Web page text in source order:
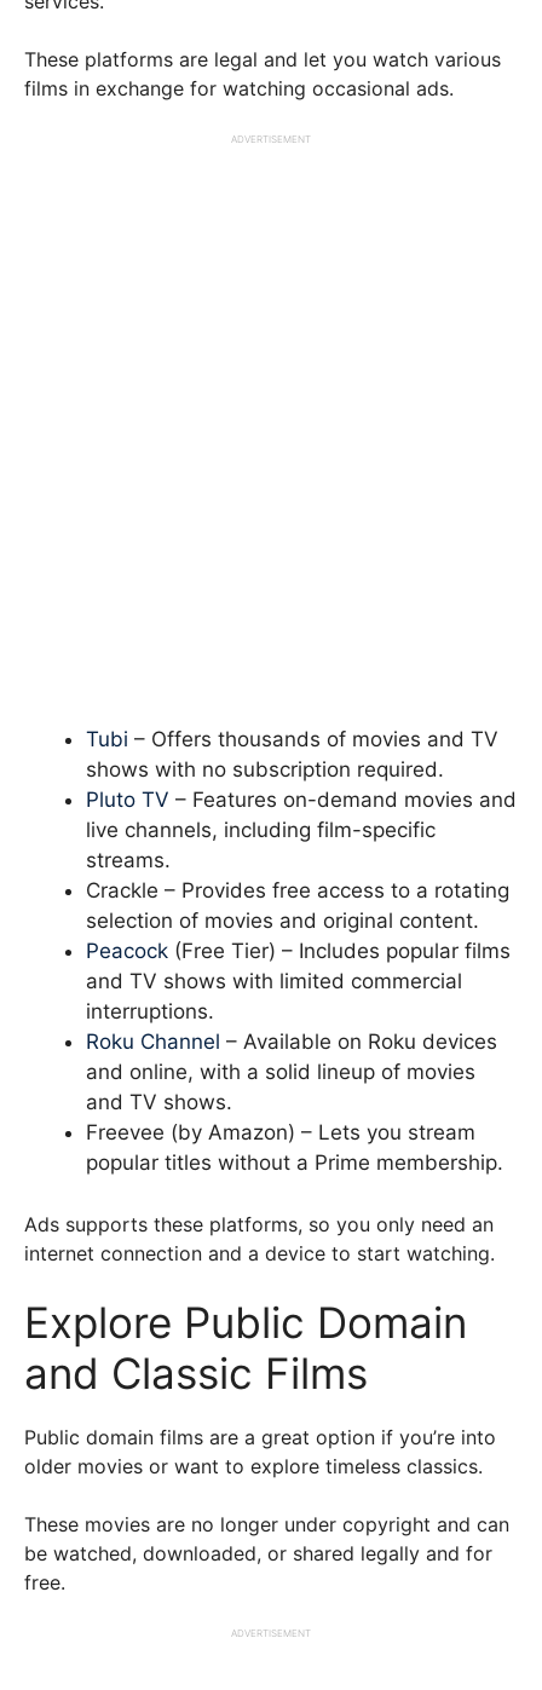
These platforms are legal and let you watch various
films in exchange for watching occasional ads.
ADVERTISEMENT
Tubi – Offers thousands of movies and TV
shows with no subscription required.
Pluto TV – Features on-demand movies and
live channels, including film-specific
streams.
Crackle – Provides free access to a rotating
selection of movies and original content.
Peacock (Free Tier) – Includes popular films
and TV shows with limited commercial
interruptions.
Roku Channel – Available on Roku devices
and online, with a solid lineup of movies
and TV shows.
Freevee (by Amazon) – Lets you stream
popular titles without a Prime membership.
Ads supports these platforms, so you only need an
internet connection and a device to start watching.
Explore Public Domain
and Classic Films
Public domain films are a great option if you’re into
older movies or want to explore timeless classics.
These movies are no longer under copyright and can
be watched, downloaded, or shared legally and for
free.
ADVERTISEMENT